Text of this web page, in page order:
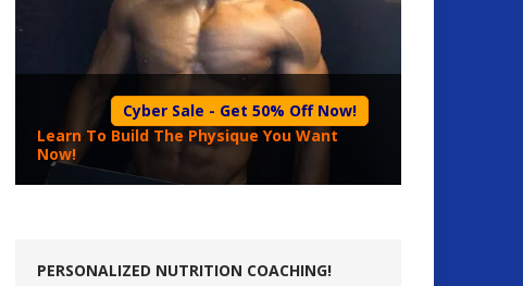
Cyber Sale - Get 50% Off Now!
Learn To Build The Physique You Want
Now!
PERSONALIZED NUTRITION COACHING!